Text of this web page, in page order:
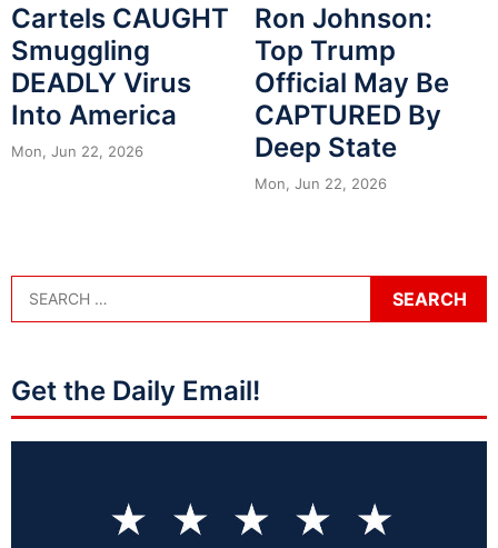
Cartels CAUGHT
Smuggling
DEADLY Virus
Into America
Mon, Jun 22, 2026
Ron Johnson:
Top Trump
Official May Be
CAPTURED By
Deep State
Mon, Jun 22, 2026
Get the Daily Email!